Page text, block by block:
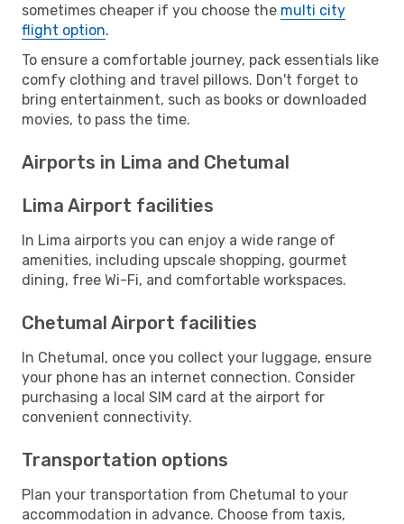
sometimes cheaper if you choose the multi city
flight option.
To ensure a comfortable journey, pack essentials like
comfy clothing and travel pillows. Don't forget to
bring entertainment, such as books or downloaded
movies, to pass the time.
Airports in Lima and Chetumal
Lima Airport facilities
In Lima airports you can enjoy a wide range of
amenities, including upscale shopping, gourmet
dining, free Wi-Fi, and comfortable workspaces.
Chetumal Airport facilities
In Chetumal, once you collect your luggage, ensure
your phone has an internet connection. Consider
purchasing a local SIM card at the airport for
convenient connectivity.
Transportation options
Plan your transportation from Chetumal to your
accommodation in advance. Choose from taxis,